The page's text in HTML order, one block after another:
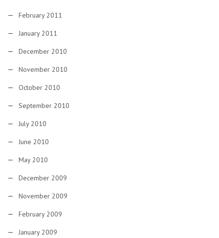
February 2011
January 2011
December 2010
November 2010
October 2010
September 2010
July 2010
June 2010
May 2010
December 2009
November 2009
February 2009
January 2009